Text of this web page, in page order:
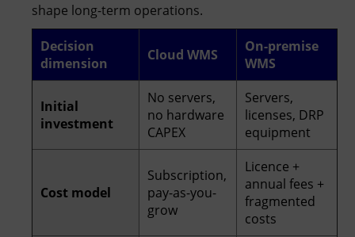
shape long-term operations.
Decision
dimension
Cloud WMS
On-premise
WMS
Initial
investment
No servers,
no hardware
CAPEX
Servers,
licenses, DRP
equipment
Cost model
Subscription,
pay-as-you-
grow
Licence +
annual fees +
fragmented
costs